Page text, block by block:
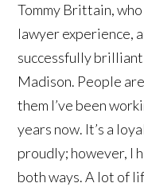
Tommy Brittain,
lawyer experience,
successfully
Madison. People
them I’ve been
years now. It’s a
proudly; however, I
both ways. A lot of